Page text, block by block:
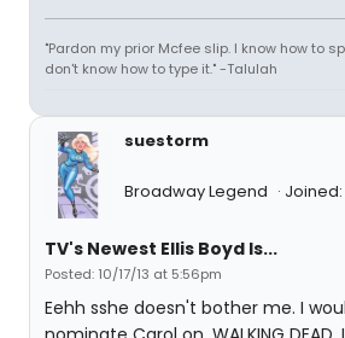
"Pardon my prior Mcfee slip. I know how to
don't know how to type it." -Talulah
suestorm
Broadway Legend Joined:
TV's Newest Ellis Boyd Is...
Posted: 10/17/13 at 5:56pm
Eehh sshe doesn't bother me. I